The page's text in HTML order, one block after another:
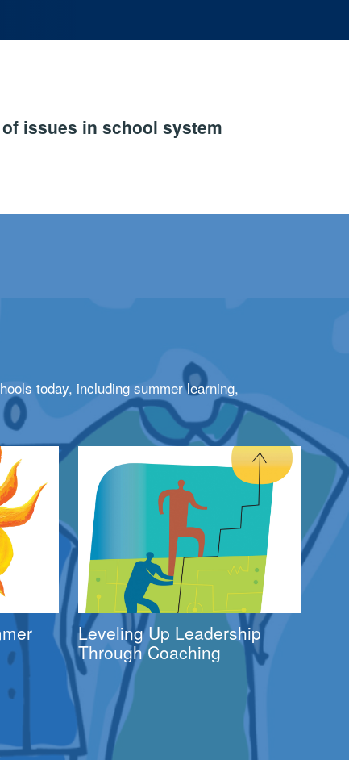
issues in school system
today, including summer learning,
Leveling Up Leadership
Through Coaching